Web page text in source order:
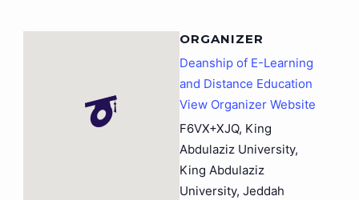
ORGANIZER
Deanship of E-Learning
and Distance Education
View Organizer Website
F6VX+XJQ, King
Abdulaziz University,
King Abdulaziz
University, Jeddah